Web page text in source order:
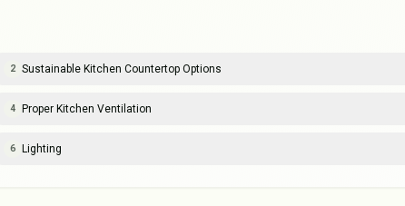
2 Sustainable Kitchen Countertop Options
4 Proper Kitchen Ventilation
6 Lighting